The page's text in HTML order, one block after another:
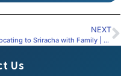
NEXT
Relocating to Sriracha with Family | Choosing the Right Serviced Apartment
Us